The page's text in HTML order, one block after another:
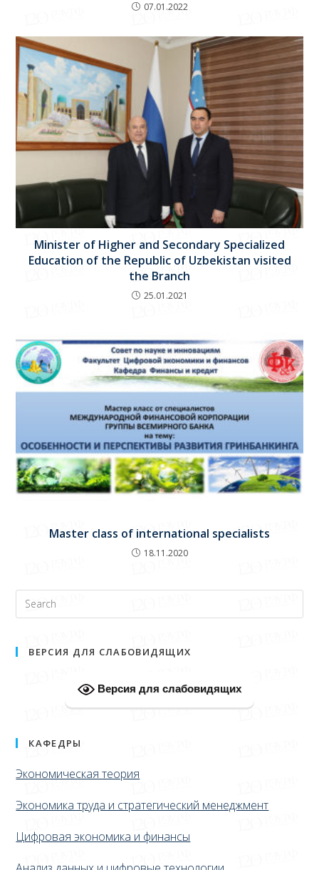
07.01.2022
Minister of Higher and Secondary Specialized
Education of the Republic of Uzbekistan visited
the Branch
25.01.2021
Master class of international specialists
18.11.2020
ВЕРСИЯ ДЛЯ СЛАБОВИДЯЩИХ
Версия для слабовидящих
КАФЕДРЫ
Экономическая теория
Экономика труда и стратегический менеджмент
Цифровая экономика и финансы